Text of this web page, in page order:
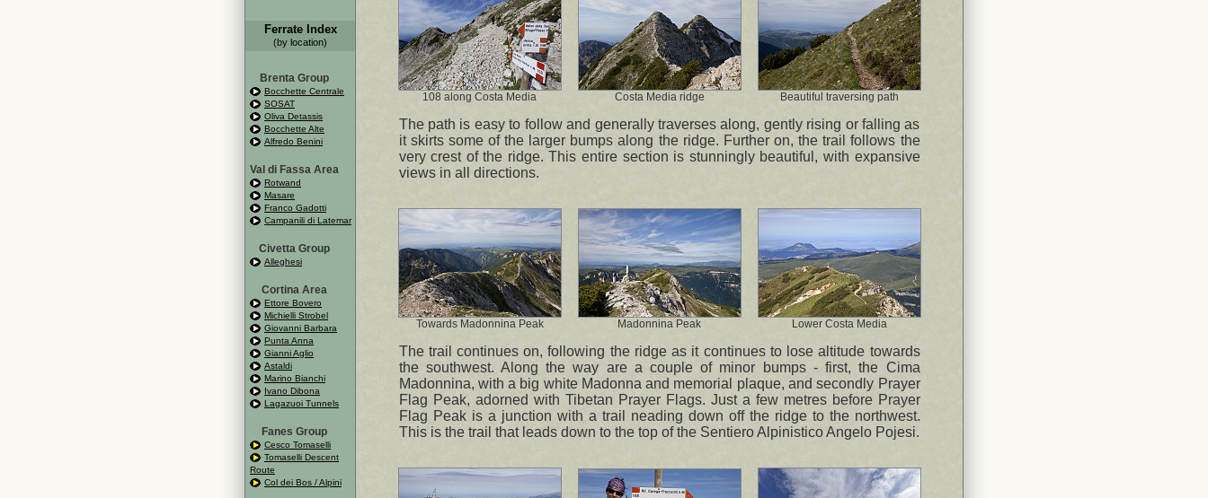
Ferrate Index
(by location)
Brenta Group
Bocchette Centrale
SOSAT
Oliva Detassis
Bocchette Alte
Alfredo Benini
Val di Fassa Area
Rotwand
Masare
Franco Gadotti
Campanili di Latemar
Civetta Group
Alleghesi
Cortina Area
Ettore Bovero
Michielli Strobel
Giovanni Barbara
Punta Anna
Gianni Aglio
Astaldi
Marino Bianchi
Ivano Dibona
Lagazuoi Tunnels
Fanes Group
Cesco Tomaselli
Tomaselli Descent
Route
Col dei Bos / Alpini
108 along Costa Media Costa Media ridge Beautiful traversing path
The path is easy to follow and generally traverses along, gently rising or falling as
it skirts some of the larger bumps along the ridge. Further on, the trail follows the
very crest of the ridge. This entire section is stunningly beautiful, with expansive
views in all directions.
Towards Madonnina Peak Madonnina Peak Lower Costa Media
The trail continues on, following the ridge as it continues to lose altitude towards
the southwest. Along the way are a couple of minor bumps - first, the Cima
Madonnina, with a big white Madonna and memorial plaque, and secondly Prayer
Flag Peak, adorned with Tibetan Prayer Flags. Just a few metres before Prayer
Flag Peak is a junction with a trail neading down off the ridge to the northwest.
This is the trail that leads down to the top of the Sentiero Alpinistico Angelo Pojesi.